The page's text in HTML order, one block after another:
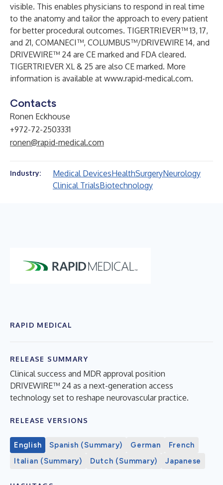
visible. This enables physicians to respond in real time
to the anatomy and tailor the approach to every patient
for better procedural outcomes. TIGERTRIEVER™ 13,17,
and 21, COMANECI™, COLUMBUS™/DRIVEWIRE 14, and
DRIVEWIRE™ 24 are CE marked and FDA cleared.
TIGERTRIEVER XL & 25 are also CE marked. More
information is available at www.rapid-medical.com.
Contacts
Ronen Eckhouse
+972-72-2503331
ronen@rapid-medical.com
Industry: Medical DevicesHealthSurgeryNeurology
Clinical TrialsBiotechnology
RAPID MEDICAL
RELEASE SUMMARY
Clinical success and MDR approval position
DRIVEWIRE™ 24 as a next-generation access
technology set to reshape neurovascular practice.
RELEASE VERSIONS
English Spanish (Summary) German
French
Italian (Summary)
Dutch (Summary) Japanese